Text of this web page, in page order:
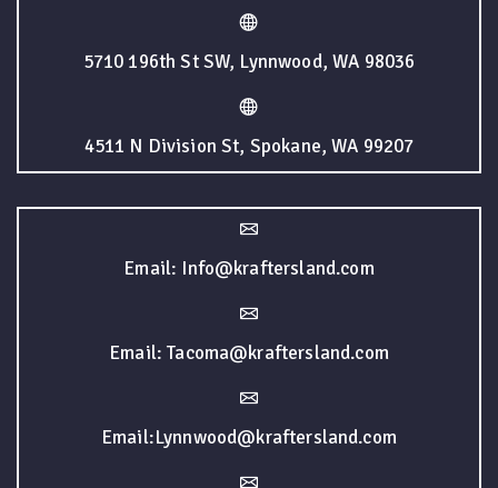
5710 196th St SW, Lynnwood, WA 98036
4511 N Division St, Spokane, WA 99207
Email: Info@kraftersland.com
Email: Tacoma@kraftersland.com
Email:Lynnwood@kraftersland.com